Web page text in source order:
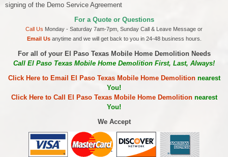
signing of the Demo Service Agreement
For a Quote or Questions
Call Us Monday - Saturday 7am-7pm, Sunday Call & Leave Message or
Email Usanytime and we will get back to you in 24-48 business hours.
For all of your El Paso Texas Mobile Home Demolition Needs
Call El Paso Texas Mobile Home Demolition First, Last, Always!
Click Here to Email El Paso Texas Mobile Home Demolitionnearest
You!
Click Here to Call El Paso Texas Mobile Home Demolitionnearest
You!
We Accept